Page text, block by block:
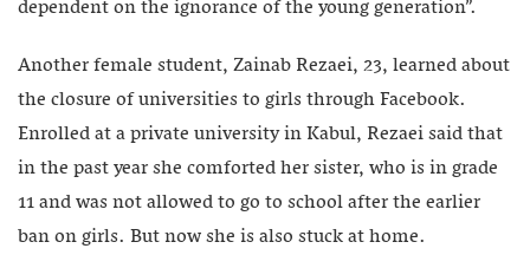
dependent on the ignorance of the young generation”.
Another female student, Zainab Rezaei, 23, learned about
the closure of universities to girls through Facebook.
Enrolled at a private university in Kabul, Rezaei said that
in the past year she comforted her sister, who is in grade
11 and was not allowed to go to school after the earlier
ban on girls. But now she is also stuck at home.